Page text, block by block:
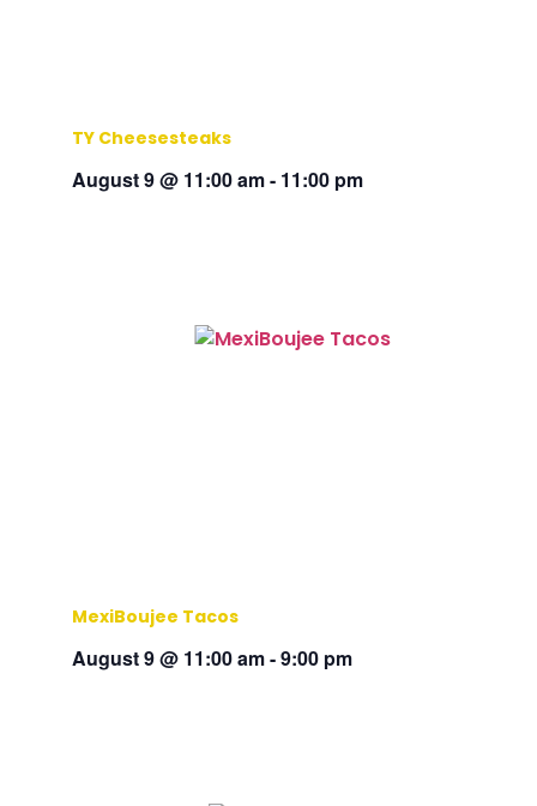
TY Cheesesteaks
August 9 @ 11:00 am- 11:00 pm
MexiBoujee Tacos
August 9 @ 11:00 am-9:00 pm